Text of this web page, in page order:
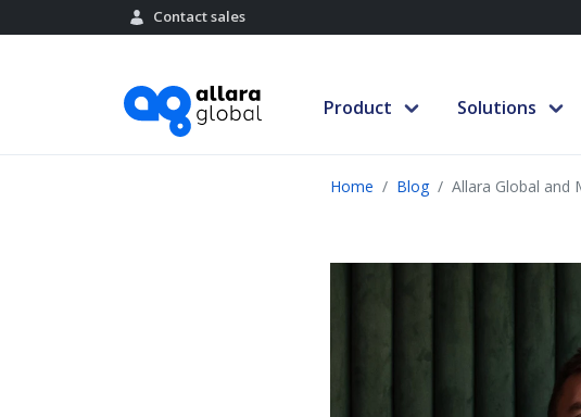
Contact sales
Product Solutions
Home Blog Allara Global and